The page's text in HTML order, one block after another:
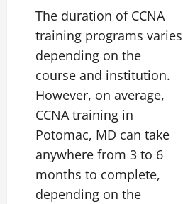
The duration of CCNA
training programs varies
depending on the
course and institution.
However, on average,
CCNA training in
Potomac, MD can take
anywhere from 3 to 6
months to complete,
depending on the